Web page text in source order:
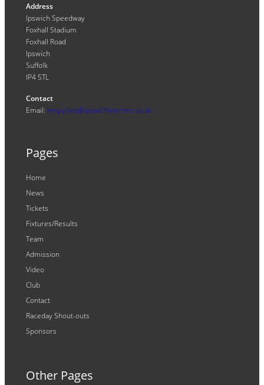
Address
Ipswich Speedway
Foxhall Stadium
Foxhall Road
Ipswich
Suffolk
IP4 5TL
Contact
Email: enquiries@ipswichwitches.co.uk
Pages
Home
News
Tickets
Fixtures/Results
Team
Admission
Video
Club
Contact
Raceday Shout-outs
Sponsors
Other Pages